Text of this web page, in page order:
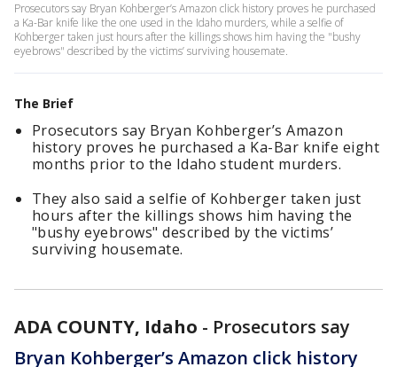
Prosecutors say Bryan Kohberger’s Amazon click history proves he purchased
a Ka-Bar knife like the one used in the Idaho murders, while a selfie of
Kohberger taken just hours after the killings shows him having the "bushy
eyebrows" described by the victims’ surviving housemate.
The Brief
Prosecutors say Bryan Kohberger’s Amazon
history proves he purchased a Ka-Bar knife eight
months prior to the Idaho student murders.
They also said a selfie of Kohberger taken just
hours after the killings shows him having the
"bushy eyebrows" described by the victims’
surviving housemate.
ADA COUNTY, Idaho - Prosecutors say
Bryan Kohberger’s Amazon click history